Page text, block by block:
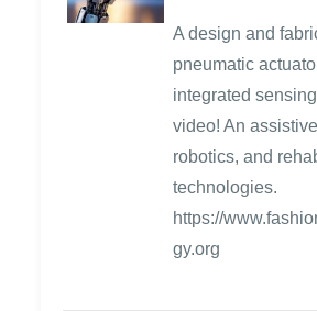
A design and
pneumatic
integrated
video! An
robotics, and
technologies.
https://
gy.org